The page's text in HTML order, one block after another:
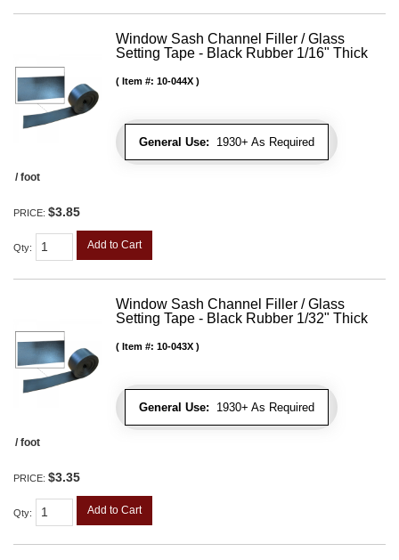
Window Sash Channel Filler / Glass
Setting Tape - Black Rubber 1/16" Thick
General Use: 1930+ As Required
Item #: 10-044X
/ foot
PRICE: $3.85
Qty: Add to Cart
Window Sash Channel Filler / Glass
Setting Tape - Black Rubber 1/32" Thick
General Use: 1930+ As Required
Item #: 10-043X
/ foot
PRICE: $3.35
Qty: Add to Cart